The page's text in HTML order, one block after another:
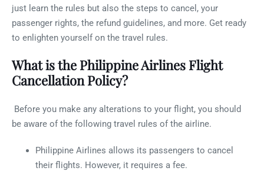
just learn the rules but also the steps to cancel, your
passenger rights, the refund guidelines, and more. Get ready
to enlighten yourself on the travel rules.
What is the Philippine Airlines Flight
Cancellation Policy?
Before you make any alterations to your flight, you should
be aware of the following travel rules of the airline.
Philippine Airlines allows its passengers to cancel
their flights. However, it requires a fee.